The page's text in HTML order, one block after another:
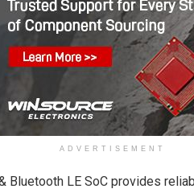
ADVERTISEMENT
Bluetooth LE SoC provides